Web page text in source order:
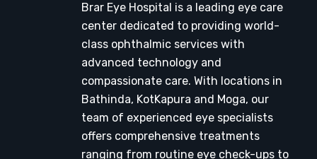
Brar Eye Hospital is a leading eye care
center dedicated to providing world-
class ophthalmic services with
advanced technology and
compassionate care. With locations in
Bathinda, KotKapura and Moga, our
team of experienced eye specialists
offers comprehensive treatments
ranging from routine eye check-ups to